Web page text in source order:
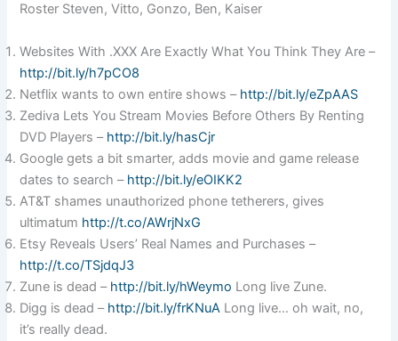
Roster Steven, Vitto, Gonzo, Ben, Kaiser
Websites With .XXX Are Exactly What You Think They Are –
http://bit.ly/h7pCO8
Netflix wants to own entire shows – http://bit.ly/eZpAAS
Zediva Lets You Stream Movies Before Others By Renting
DVD Players – http://bit.ly/hasCjr
Google gets a bit smarter, adds movie and game release
dates to search – http://bit.ly/eOIKK2
AT&T shames unauthorized phone tetherers, gives
ultimatum http://t.co/AWrjNxG
Etsy Reveals Users’ Real Names and Purchases –
http://t.co/TSjdqJ3
Zune is dead – http://bit.ly/hWeymo Long live Zune.
Digg is dead – http://bit.ly/frKNuA Long live… oh wait, no,
it’s really dead.